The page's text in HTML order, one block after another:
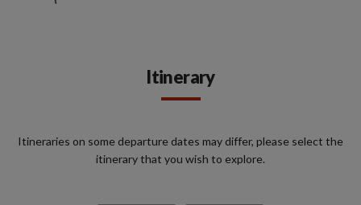
Itinerary
Itineraries on some departure dates may differ, please select the
itinerary that you wish to explore.